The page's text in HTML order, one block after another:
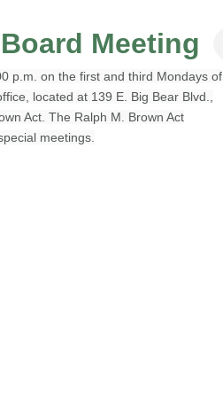
Meeting
p.m. on the first and third Mondays of
located at 139 E. Big Bear Blvd.,
Act. The Ralph M. Brown Act
meetings.